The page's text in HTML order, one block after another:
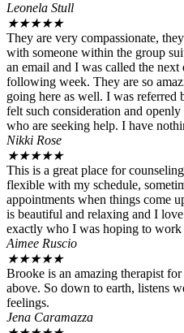
Leonela Stull
★★★★★
They are very compassionate,
with someone within the group
an email and I was called the next
following week. They are so
going here as well. I was referred
felt such consideration and
who are seeking help. I have
Nikki Rose
★★★★★
This is a great place for
flexible with my schedule,
appointments when things come
is beautiful and relaxing and I
exactly who I was hoping to
Aimee Ruscio
★★★★★
Brooke is an amazing therapist
above. So down to earth, listens
feelings.
Jena Caramazza